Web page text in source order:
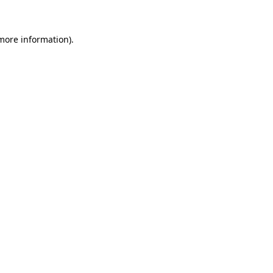
information).